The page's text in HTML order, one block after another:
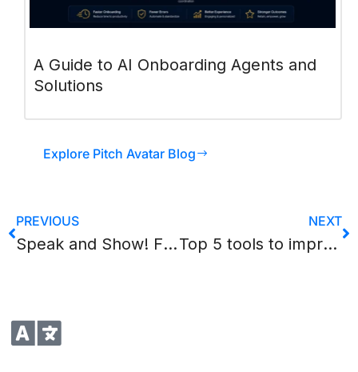
A Guide to AI Onboarding Agents and
Solutions
Explore Pitch Avatar Blog
PREVIOUS
Speak and Show! Five AI services capable of “reviving” any presentation.
NEXT
Top 5 tools to improve your sales presentation